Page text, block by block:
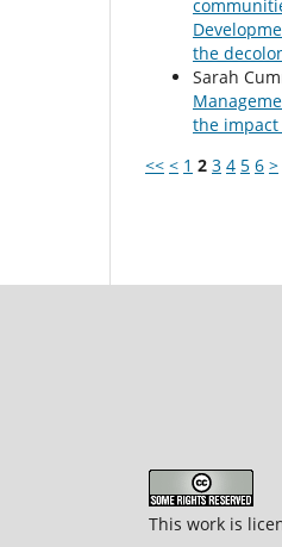
the
Sarah
the
<< < 1 2 3 4 5 6 >
This work is